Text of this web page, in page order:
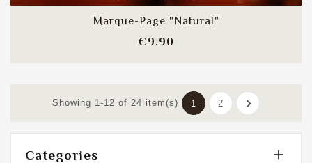
Marque-Page "Natural"
€9.90
Showing 1-12 of 24 item(s) 1 2 
Categories 